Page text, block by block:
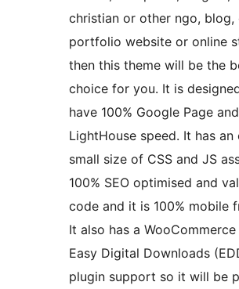
christian or other ngo, blog,
portfolio website or online
then this theme will be the
choice for you. It is
have 100% Google Page and
LightHouse speed. It has an
small size of CSS and JS
100% SEO optimised and
code and it is 100% mobile
It also has a WooCommerce
Easy Digital Downloads
plugin support so it will be